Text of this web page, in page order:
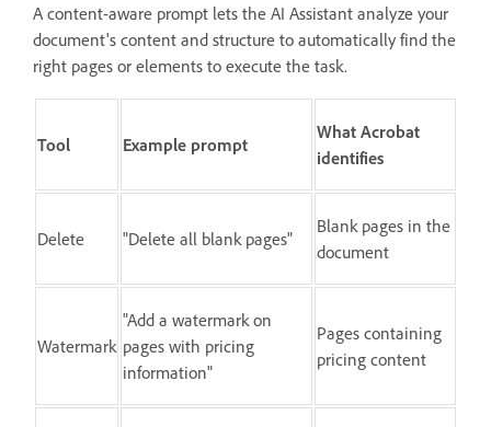
A content-aware prompt lets the AI Assistant analyze your
document's content and structure to automatically find the
right pages or elements to execute the task.
Tool Example prompt
What Acrobat
identifies
Delete "Delete all blank pages"
Blank pages in the
document
Watermark
"Add a watermark on
pages with pricing
information"
Pages containing
pricing content